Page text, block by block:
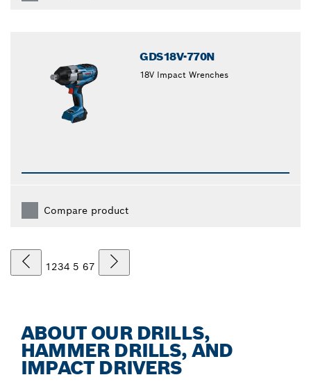
GDS18V-770N
18V Impact Wrenches
Compare product
1 234 5 67
ABOUT OUR DRILLS,
HAMMER DRILLS, AND
IMPACT DRIVERS